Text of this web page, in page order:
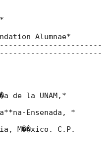
Alumnae*
de la UNAM,*
Ensenada, *
M��xico. C.P.